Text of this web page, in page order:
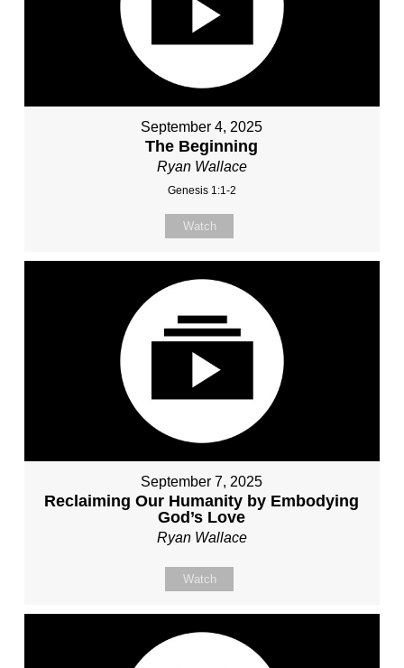
September 4, 2025
The Beginning
Ryan Wallace
Genesis 1:1-2
Watch
September 7, 2025
Reclaiming Our Humanity by Embodying
God’s Love
Ryan Wallace
Watch